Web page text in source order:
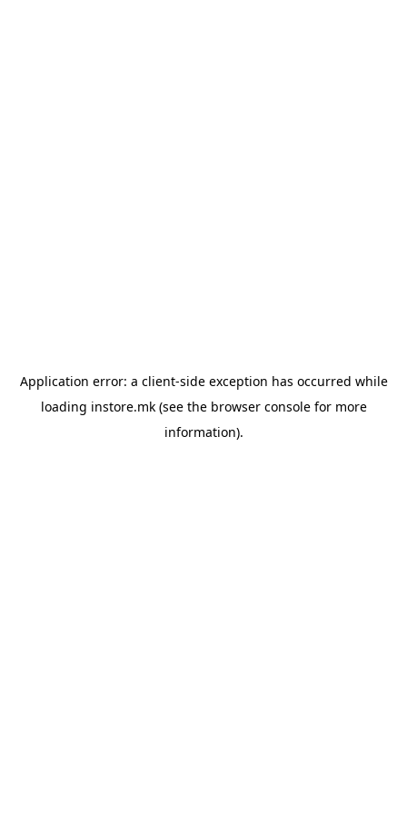
Application error: a client-side exception has occurred while
loading instore.mk(see the browser consolefor more
information).